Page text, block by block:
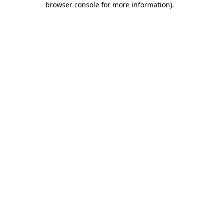
browser console for more information).